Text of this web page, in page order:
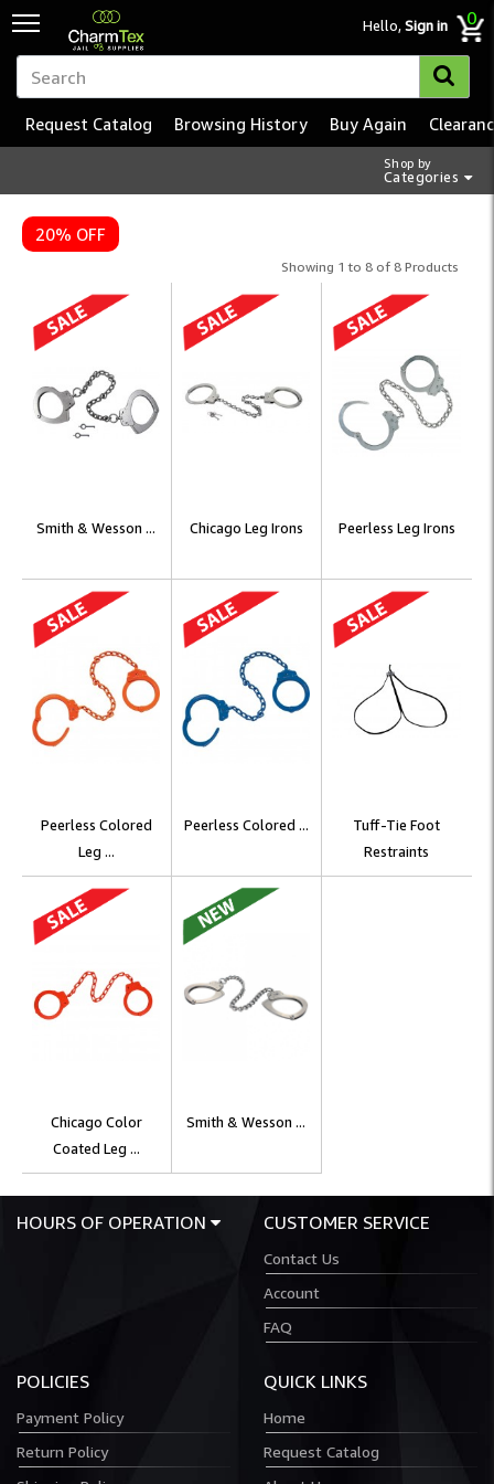
Hello,Sign in 0
Shop by
Categories
Request Catalog Browsing History Buy Again
20% OFF
Showing 1 to 8 of 8 Products
Smith & Wesson ... Chicago Leg Irons Peerless Leg Irons
Peerless Colored
Leg ...
Peerless Colored ...
Tuff-Tie Foot
Restraints
Chicago Color
Coated Leg ...
Smith & Wesson ...
HOURS OF OPERATION CUSTOMER SERVICE
Contact Us
Account
FAQ
POLICIES
Payment Policy
Return Policy
QUICK LINKS
Home
Request Catalog